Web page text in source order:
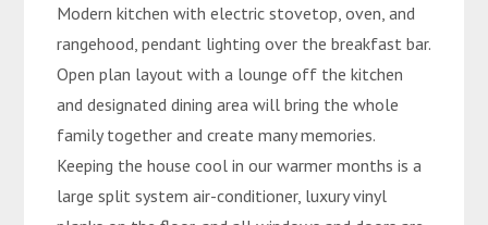
Modern kitchen with electric stovetop, oven, and
rangehood, pendant lighting over the breakfast bar.
Open plan layout with a lounge off the kitchen
and designated dining area will bring the whole
family together and create many memories.
Keeping the house cool in our warmer months is a
large split system air-conditioner, luxury vinyl